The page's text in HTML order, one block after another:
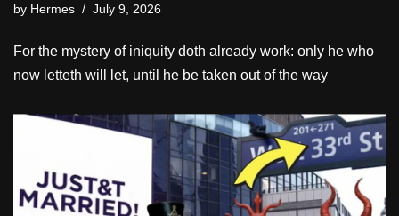
by Hermes July 9, 2026
For the mystery of iniquity doth already work: only he who
now letteth will let, until he be taken out of the way